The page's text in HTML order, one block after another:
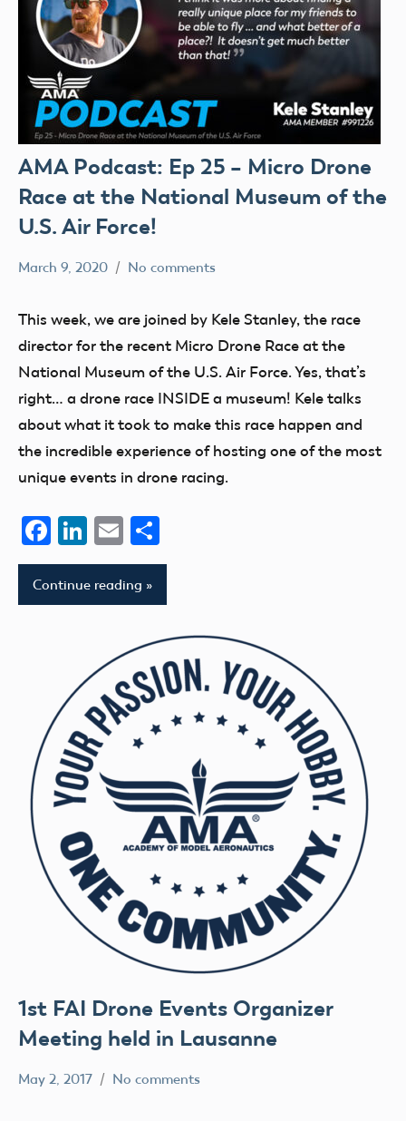
AMA Podcast: Ep 25 – Micro Drone
Race at the National Museum of the
U.S. Air Force!
March 9, 2020 No comments
This week, we are joined by Kele Stanley, the race
director for the recent Micro Drone Race at the
National Museum of the U.S. Air Force. Yes, that’s
right… a drone race INSIDE a museum! Kele talks
about what it took to make this race happen and
the incredible experience of hosting one of the most
unique events in drone racing.
Facebook
LinkedIn
Email
Continue reading
1st FAI Drone Events Organizer
Meeting held in Lausanne
May 2, 2017
colleenpierce
No comments